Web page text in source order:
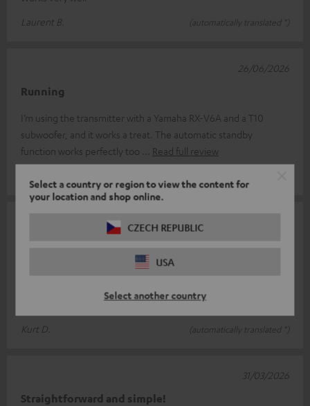
Select a country or region to view the content for
your location and shop online.
CZECH REPUBLIC
USA
Select another country
Laurent B.
(automatically translated *)
Running
I’m using the transmitter with a Yamaha RX-V6A and a T10
subwoofer, and it works a treat. The automatic standby
function works perfectly too
Read full review
26/06/2026
I’ve connected the transmitter to my Eversolo DMP 6 so I can
Read full review
Kurt D.
(automatically translated *)
Straightforward and simple!
31/03/2026